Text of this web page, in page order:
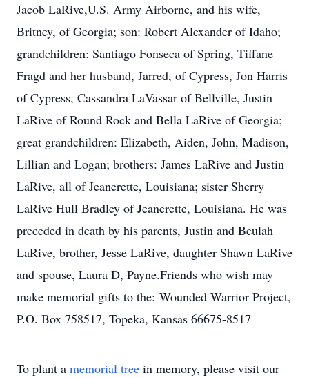
Jacob LaRive,U.S. Army Airborne, and his wife,
Britney, of Georgia; son: Robert Alexander of Idaho;
grandchildren: Santiago Fonseca of Spring, Tiffane
Fragd and her husband, Jarred, of Cypress, Jon Harris
of Cypress, Cassandra LaVassar of Bellville, Justin
LaRive of Round Rock and Bella LaRive of Georgia;
great grandchildren: Elizabeth, Aiden, John, Madison,
Lillian and Logan; brothers: James LaRive and Justin
LaRive, all of Jeanerette, Louisiana; sister Sherry
LaRive Hull Bradley of Jeanerette, Louisiana. He was
preceded in death by his parents, Justin and Beulah
LaRive, brother, Jesse LaRive, daughter Shawn LaRive
and spouse, Laura D, Payne.Friends who wish may
make memorial gifts to the: Wounded Warrior Project,
P.O. Box 758517, Topeka, Kansas 66675-8517
To plant a memorial tree in memory, please visit our